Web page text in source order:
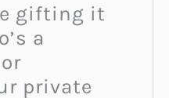
gifting it
a
private